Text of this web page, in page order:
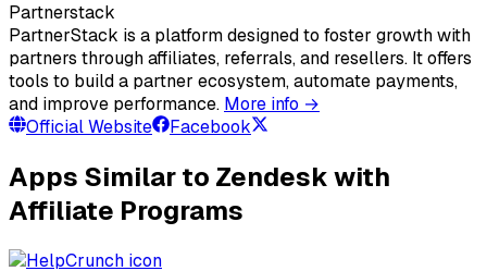
Partnerstack
PartnerStack is a platform designed to foster growth with
partners through affiliates, referrals, and resellers. It offers
tools to build a partner ecosystem, automate payments,
and improve performance. More info →
Official Website
Facebook
Apps Similar to Zendesk with
Affiliate Programs